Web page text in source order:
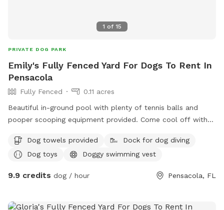
1 of 15
PRIVATE DOG PARK
Emily's Fully Fenced Yard For Dogs To Rent In
Pensacola
Fully Fenced
0.11 acres
Beautiful in-ground pool with plenty of tennis balls and
pooper scooping equipment provided. Come cool off with
Dog towels provided
Dock for dog diving
Dog toys
Doggy swimming vest
9.9 credits dog / hour Pensacola, FL